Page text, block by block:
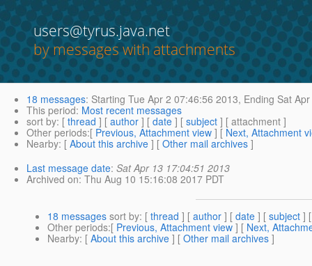
users@tyrus.java.net
by messages with attachments
18 messages: Starting Tue Apr 2 07:46:56 2013, Ending Sat
This period: Most recent messages
sort by: [ thread ] [ author ] [ date ] [ subject ] [ attachment ]
Other periods:[ Previous, Attachment view ] [ Next, Attachment
Nearby: [ About this archive ] [ Other mail archives ]
Last message date: Sat Apr 13 17:04:51 2013
Archived on: Thu Aug 10 15:16:08 2017 PDT
18 messages sort by: [ thread ] [ author ] [ date ] [ subject ]
Other periods:[ Previous, Attachment view ] [ Next,
Nearby: [ About this archive ] [ Other mail archives ]